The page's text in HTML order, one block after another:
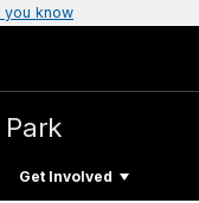
you know
Get Involved